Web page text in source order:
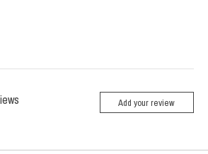
Add your review